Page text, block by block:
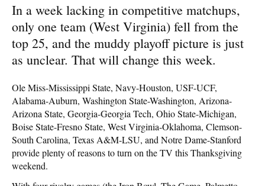
In a week lacking in competitive matchups,
only one team (West Virginia) fell from the
top 25, and the muddy playoff picture is just
as unclear. That will change this week.
Ole Miss-Mississippi State, Navy-Houston, USF-UCF,
Alabama-Auburn, Washington State-Washington, Arizona-
Arizona State, Georgia-Georgia Tech, Ohio State-Michigan,
Boise State-Fresno State, West Virginia-Oklahoma, Clemson-
South Carolina, Texas A&M-LSU, and Notre Dame-Stanford
provide plenty of reasons to turn on the TV this Thanksgiving
weekend.